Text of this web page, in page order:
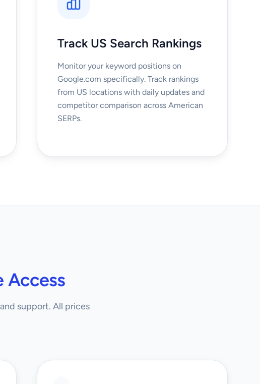
Track US Search Rankings
Monitor your keyword positions on
Google.com specifically. Track rankings
from US locations with daily updates and
competitor comparison across American
SERPs.
Access
support. All prices